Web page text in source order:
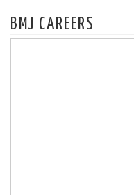
BMJ CAREERS